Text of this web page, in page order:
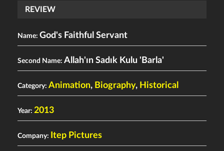
REVIEW
Name: God's Faithful Servant
Second Name: Allah'ın Sadık Kulu 'Barla'
Category: Animation, Biography, Historical
Year: 2013
Company: Itep Pictures